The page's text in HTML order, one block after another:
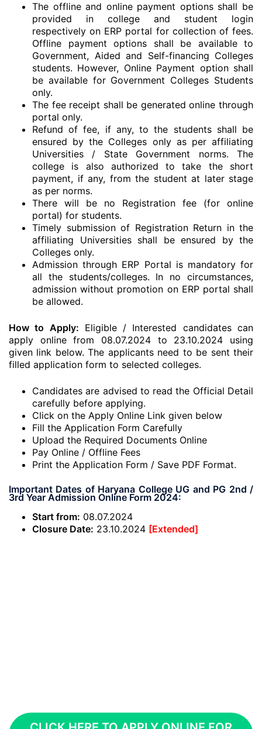
The offline and online payment options shall be
provided in college and student login
respectively on ERP portal for collection of fees.
Offline payment options shall be available to
Government, Aided and Self-financing Colleges
students. However, Online Payment option shall
be available for Government Colleges Students
only.
The fee receipt shall be generated online through
portal only.
Refund of fee, if any, to the students shall be
ensured by the Colleges only as per affiliating
Universities / State Government norms. The
college is also authorized to take the short
payment, if any, from the student at later stage
as per norms.
There will be no Registration fee (for online
portal) for students.
Timely submission of Registration Return in the
affiliating Universities shall be ensured by the
Colleges only.
Admission through ERP Portal is mandatory for
all the students/colleges. In no circumstances,
admission without promotion on ERP portal shall
be allowed.
How to Apply: Eligible / Interested candidates can
apply online from 08.07.2024 to 23.10.2024 using
given link below. The applicants need to be sent their
filled application form to selected colleges.
Candidates are advised to read the Official Detail
carefully before applying.
Click on the Apply Online Link given below
Fill the Application Form Carefully
Upload the Required Documents Online
Pay Online / Offline Fees
Print the Application Form / Save PDF Format.
Important Dates of Haryana College UG and PG 2nd /
3rd Year Admission Online Form 2024:
Start from: 08.07.2024
Closure Date: 23.10.2024 [Extended]